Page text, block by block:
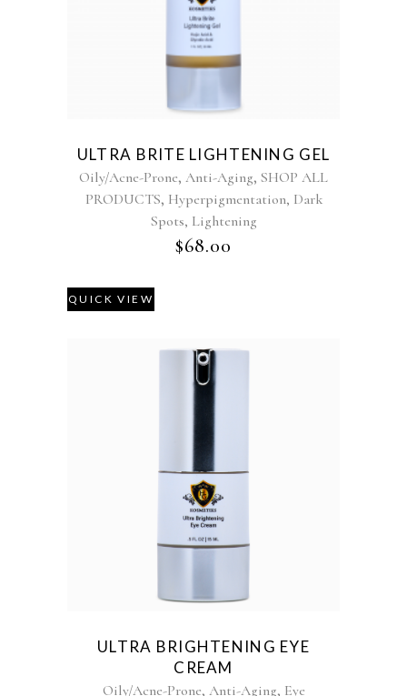
ULTRA BRITE LIGHTENING GEL
Oily/Acne-Prone, Anti-Aging, SHOP ALL
PRODUCTS, Hyperpigmentation, Dark
Spots, Lightening
$68.00
QUICK VIEW
ULTRA BRIGHTENING EYE
CREAM
Oily/Acne-Prone, Anti-Aging, Eye